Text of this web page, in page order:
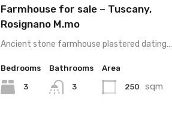
Farmhouse for sale – Tuscany,
Rosignano M.mo
Ancient stone farmhouse plastered dating…
Bedrooms
3
Bathrooms
3
Area
250 sqm